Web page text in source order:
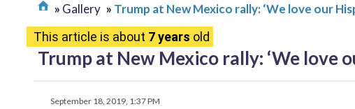
Gallery
Trump at New Mexico rally: ‘We love our
This article is about 7 years old
Trump at New Mexico rally: ‘We love
September 18, 2019, 1:37 PM